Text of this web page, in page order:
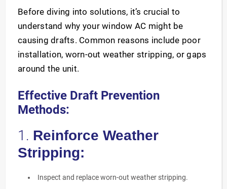
Before diving into solutions, it’s crucial to
understand why your window AC might be
causing drafts. Common reasons include poor
installation, worn-out weather stripping, or gaps
around the unit.
Effective Draft Prevention
Methods:
1. Reinforce Weather
Stripping:
Inspect and replace worn-out weather stripping.